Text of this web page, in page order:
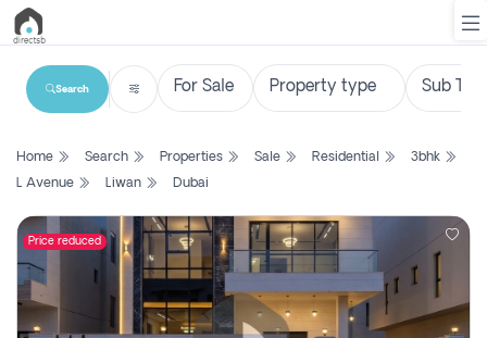
List
Search
Property
New
Projects
Search
Home Search Properties Sale Residential
3bhk
L Avenue
Liwan Dubai
Price reduced